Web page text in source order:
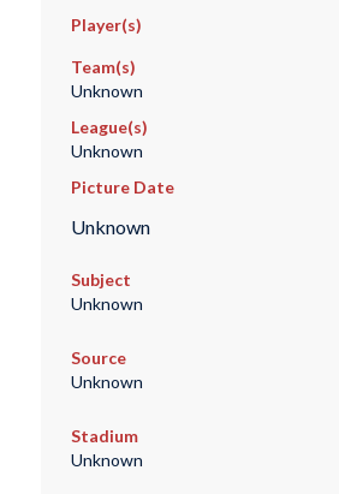
Player(s)
Team(s)
Unknown
League(s)
Unknown
Picture Date
Unknown
Subject
Unknown
Source
Unknown
Stadium
Unknown